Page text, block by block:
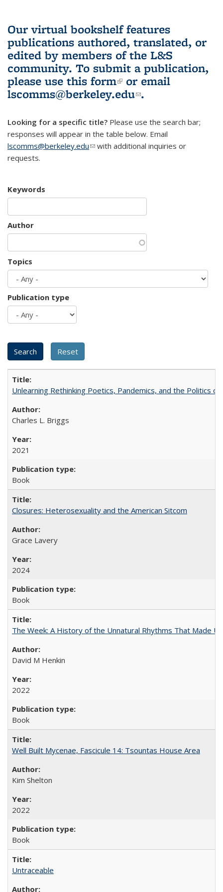
Our virtual bookshelf features
publications authored, translated, or
edited by members of the L&S
community. To submit a publication,
please use this form(link is external)
or email
lscomms@berkeley.edu(link sends e-
.
Looking for a specific title? Please use the search bar;
responses will appear in the table below. Email
lscomms@berkeley.edu(link sends e-mail)
with additional inquiries or
requests.
Keywords
Author
Topics
Publication type
Unlearning Rethinking Poetics, Pandemics, and the Politics
Charles L. Briggs
2021
Book
Closures: Heterosexuality and the American Sitcom
Grace Lavery
2024
Book
The Week: A History of the Unnatural Rhythms That Made
David M Henkin
2022
Book
Well Built Mycenae, Fascicule 14: Tsountas House Area
Kim Shelton
2022
Book
Untraceable